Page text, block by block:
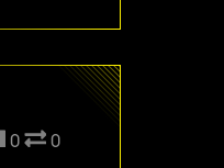
0 0